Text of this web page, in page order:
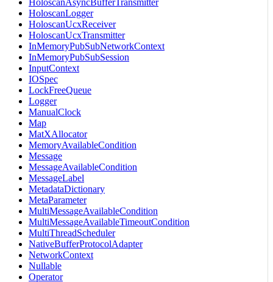
HoloscanAsyncBufferTransmitter
HoloscanLogger
HoloscanUcxReceiver
HoloscanUcxTransmitter
InMemoryPubSubNetworkContext
InMemoryPubSubSession
InputContext
IOSpec
LockFreeQueue
Logger
ManualClock
Map
MatXAllocator
MemoryAvailableCondition
Message
MessageAvailableCondition
MessageLabel
MetadataDictionary
MetaParameter
MultiMessageAvailableCondition
MultiMessageAvailableTimeoutCondition
MultiThreadScheduler
NativeBufferProtocolAdapter
NetworkContext
Nullable
Operator